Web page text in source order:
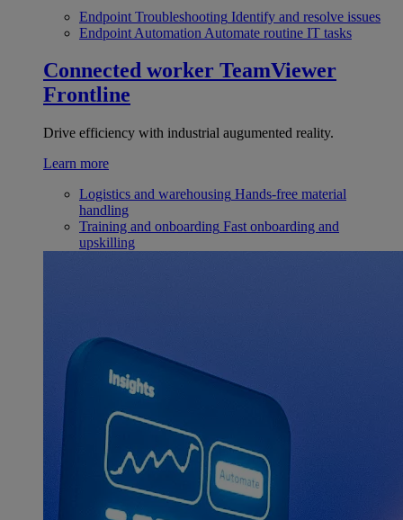
Endpoint Troubleshooting Identify and resolve issues
Endpoint Automation Automate routine IT tasks
Connected worker TeamViewer
Frontline
Drive efficiency with industrial augumented reality.
Learn more
Logistics and warehousing Hands-free material
handling
Training and onboarding Fast onboarding and
upskilling